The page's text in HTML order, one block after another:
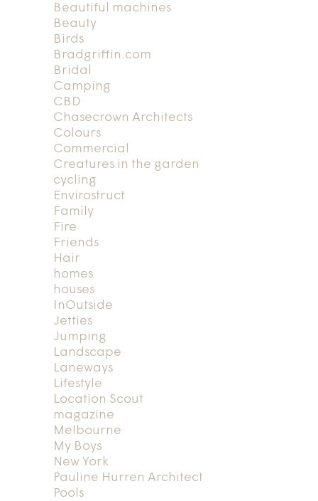
Beautiful machines
Beauty
Birds
Bradgriffin.com
Bridal
Camping
CBD
Chasecrown Architects
Colours
Commercial
Creatures in the garden
cycling
Envirostruct
Family
Fire
Friends
Hair
homes
houses
InOutside
Jetties
Jumping
Landscape
Laneways
Lifestyle
Location Scout
magazine
Melbourne
My Boys
New York
Pauline Hurren Architect
Pools